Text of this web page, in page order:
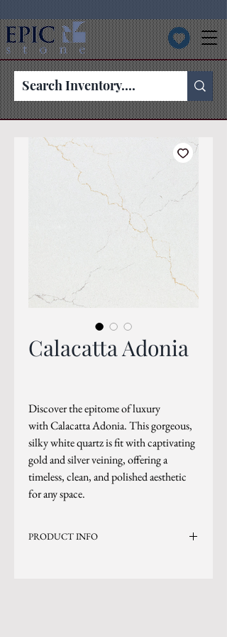
Calacatta Adonia
Discover the epitome of luxury
with Calacatta Adonia. This gorgeous,
silky white quartz is fit with captivating
gold and silver veining, offering a
timeless, clean, and polished aesthetic
for any space.
PRODUCT INFO